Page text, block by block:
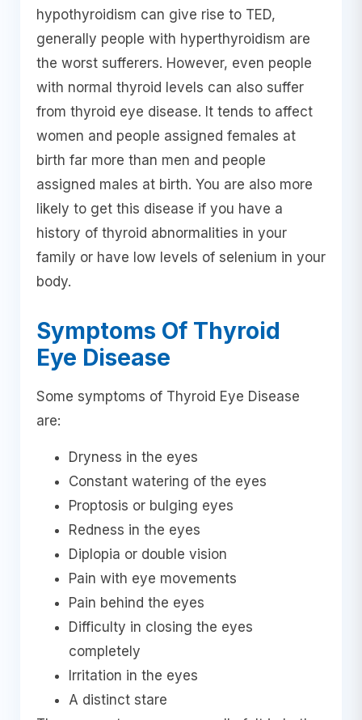
hypothyroidism can give rise to TED,
generally people with hyperthyroidism are
the worst sufferers. However, even people
with normal thyroid levels can also suffer
from thyroid eye disease. It tends to affect
women and people assigned females at
birth far more than men and people
assigned males at birth. You are also more
likely to get this disease if you have a
history of thyroid abnormalities in your
family or have low levels of selenium in your
body.
Symptoms Of Thyroid
Eye Disease
Some symptoms of Thyroid Eye Disease
are:
Dryness in the eyes
Constant watering of the eyes
Proptosis or bulging eyes
Redness in the eyes
Diplopia or double vision
Pain with eye movements
Pain behind the eyes
Difficulty in closing the eyes
completely
Irritation in the eyes
A distinct stare